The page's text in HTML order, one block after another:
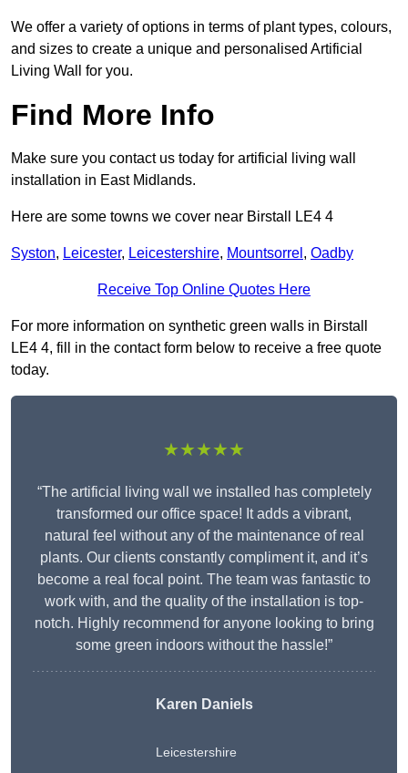
We offer a variety of options in terms of plant types, colours,
and sizes to create a unique and personalised Artificial
Living Wall for you.
Find More Info
Make sure you contact us today for artificial living wall
installation in East Midlands.
Here are some towns we cover near Birstall LE4 4
Syston, Leicester, Leicestershire, Mountsorrel , Oadby
Receive Top Online Quotes Here
For more information on synthetic green walls in Birstall
LE4 4, fill in the contact form below to receive a free quote
today.
★★★★★
“The artificial living wall we installed has completely
transformed our office space! It adds a vibrant,
natural feel without any of the maintenance of real
plants. Our clients constantly compliment it, and it’s
become a real focal point. The team was fantastic to
work with, and the quality of the installation is top-
notch. Highly recommend for anyone looking to bring
some green indoors without the hassle!”
Karen Daniels
Leicestershire